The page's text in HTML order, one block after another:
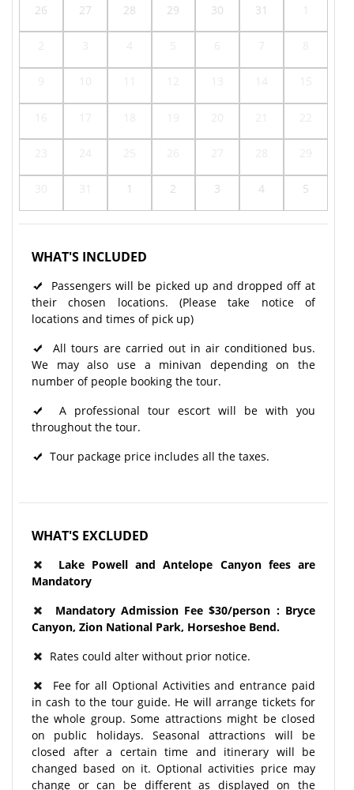
26
27 28 29 30 31
1 2 3 4 5
WHAT'S INCLUDED
Passengers will be picked up and dropped off at
their chosen locations. (Please take notice of
locations and times of pick up)
All tours are carried out in air conditioned bus.
We may also use a minivan depending on the
number of people booking the tour.
A professional tour escort will be with you
throughout the tour.
Tour package price includes all the taxes.
WHAT'S EXCLUDED
Lake Powell and Antelope Canyon fees are
Mandatory
Mandatory Admission Fee $30/person : Bryce
Canyon, Zion National Park, Horseshoe Bend​.
Rates could alter without prior notice.
Fee for all Optional Activities and entrance paid
in cash to the tour guide. He will arrange tickets for
the whole group. Some attractions might be closed
on public holidays. Seasonal attractions will be
closed after a certain time and itinerary will be
changed based on it. Optional activities price may
change or can be different as displayed on the